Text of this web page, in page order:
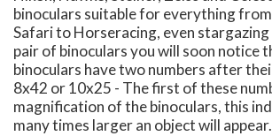
binoculars suitable for everything
Safari to Horseracing, even stargazing
pair of binoculars you will soon notice
binoculars have two numbers after
8x42 or 10x25 - The first of these
magnification of the binoculars, this
many times larger an object will